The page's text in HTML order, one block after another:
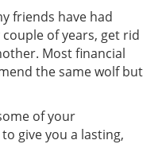
friends have had
of years, get rid
Most financial
the same wolf but
of your
give you a lasting,